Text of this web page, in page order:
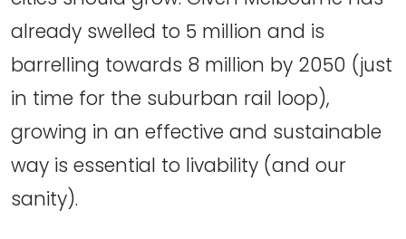
already swelled to 5 million and is
barrelling towards 8 million by 2050 (just
in time for the suburban rail loop),
growing in an effective and sustainable
way is essential to livability (and our
sanity).